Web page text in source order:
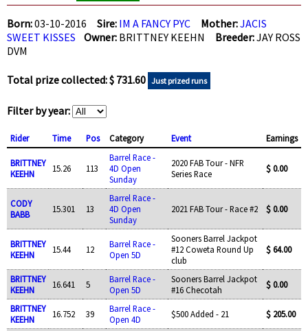
Born:03-10-2016 Sire: IM A FANCY PYC Mother:JACIS
SWEET KISSES
Owner: BRITTNEY KEEHN Breeder:JAY ROSS
DVM
Total prize collected: $ 731.60 Just prized runs
Filter by year:
Rider Time Pos Category Event Earnings
BRITTNEY
KEEHN
15.26 113
Barrel Race -
4D Open
Sunday
2020 FAB Tour - NFR
Series Race
$ 0.00
CODY
BABB
15.301 13
Barrel Race -
4D Open
Sunday
2021 FAB Tour - Race #2 $ 0.00
BRITTNEY
KEEHN
15.44 12
Barrel Race -
Open 5D
Sooners Barrel Jackpot
#12 Coweta Round Up
club
$ 64.00
BRITTNEY
KEEHN
16.641 5
Barrel Race -
Open 5D
Sooners Barrel Jackpot
#16 Checotah
$ 0.00
BRITTNEY
KEEHN
16.752 39
Barrel Race -
Open 4D
$500 Added - 21 $ 205.00